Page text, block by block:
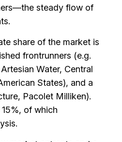
steady flow of
share of the market is
frontrunners (e.g.
Water, Central
States), and a
Pacolet Milliken).
of which